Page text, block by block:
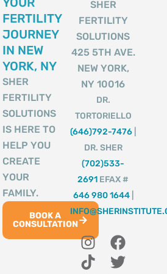
FERTILITY
JOURNEY
IN NEW
YORK, NY
SHER
FERTILITY
SOLUTIONS
IS HERE TO
HELP YOU
CREATE
YOUR
FAMILY.
BOOK A
CONSULTATION
SHER
FERTILITY
SOLUTIONS
425 5TH AVE.
NEW YORK,
NY 10016
DR.
TORTORIELLO
(646)792-7476
DR. SHER
(702)533-
2691 EFAX #
646 980 1644|
I
n
F
a
T
i
T
w
Y
o